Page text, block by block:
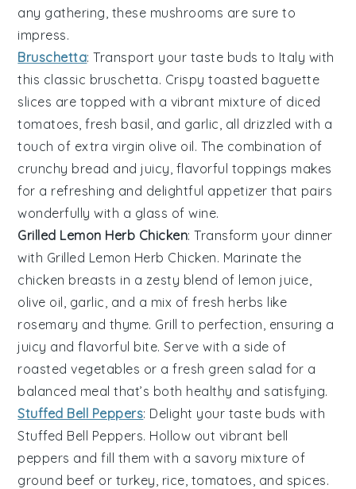
any gathering, these mushrooms are sure to
impress.
Bruschetta: Transport your taste buds to Italy with
this classic bruschetta. Crispytoasted baguette
slices are topped with a vibrant mixture of diced
tomatoes,fresh basil, and garlic, all drizzled with a
touch of extra virgin olive oil. The combination of
crunchy bread and juicy, flavorful toppings makes
for a refreshing and delightful appetizer that pairs
wonderfully with a glass ofwine.
Grilled Lemon Herb Chicken: Transform your dinner
with Grilled Lemon Herb Chicken. Marinate the
chicken breasts in a zesty blend of lemon juice,
olive oil, garlic, and a mix of fresh herbs like
rosemary and thyme. Grill to perfection, ensuring a
juicy and flavorful bite. Serve with a side of
roasted vegetables or a fresh green salad for a
balanced meal that’s both healthy and satisfying.
Stuffed Bell Peppers: Delight your taste buds with
Stuffed Bell Peppers. Hollow out vibrant bell
peppers and fill them with a savory mixture of
ground beef or turkey, rice, tomatoes, and spices.